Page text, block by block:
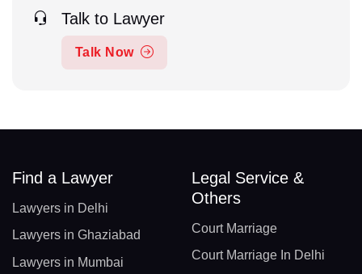
Talk to Lawyer
Talk Now
Find a Lawyer
Lawyers in Delhi
Lawyers in Ghaziabad
Lawyers in Mumbai
Legal Service &
Others
Court Marriage
Court Marriage In Delhi